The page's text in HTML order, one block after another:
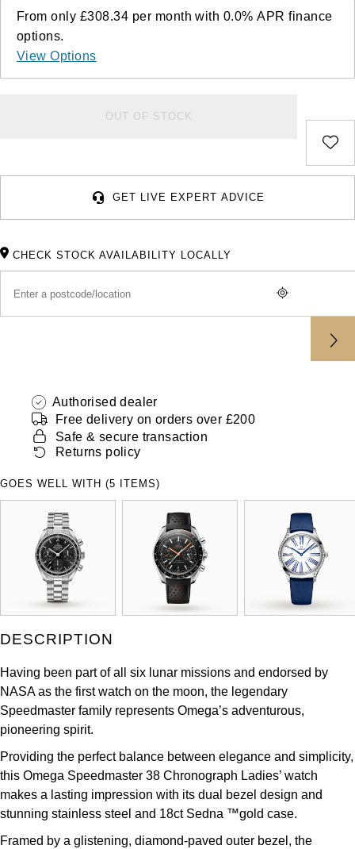
From only £308.34 per month with 0.0%APR finance
options.
View Options
OUT OF STOCK
GET LIVE EXPERT ADVICE
CHECK STOCK AVAILABILITY LOCALLY
Authorised dealer
Free delivery on orders over £200
Safe & secure transaction
Returns policy
GOES WELL WITH (5 ITEMS)
DESCRIPTION
Having been part of all six lunar missions and endorsed by
NASA as the first watch on the moon, the legendary
Speedmaster family represents Omega’s adventurous,
pioneering spirit.
Providing the perfect balance between elegance and simplicity,
this Omega Speedmaster 38 Chronograph Ladies’ watch
makes a lasting impression with its dual bezel design and
stunning stainless steel and 18ct Sedna ™gold case.
Framed by a glistening, diamond-paved outer bezel, the